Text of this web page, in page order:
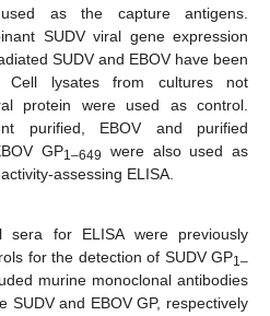
as the capture antigens.
SUDV viral gene expression
SUDV and EBOV have been
Cell lysates from cultures not
protein were used as control.
purified, EBOV and purified
GP1–649
were also used as
assessing ELISA.
sera for ELISA were previously
for the detection of SUDV GP1–
murine monoclonal antibodies
SUDV and EBOV GP, respectively